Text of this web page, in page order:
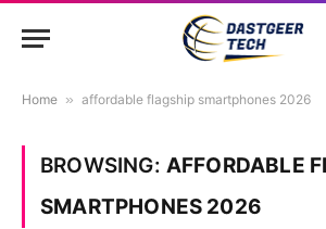
Home » affordable flagship smartphones 2026
BROWSING: AFFORDABLE
SMARTPHONES 2026